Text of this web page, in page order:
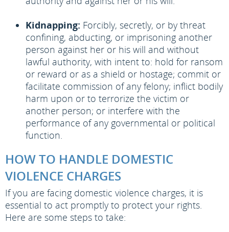
Kidnapping: Forcibly, secretly, or by threat
confining, abducting, or imprisoning another
person against her or his will and without
lawful authority, with intent to: hold for ransom
or reward or as a shield or hostage; commit or
facilitate commission of any felony; inflict bodily
harm upon or to terrorize the victim or
another person; or interfere with the
performance of any governmental or political
function.
HOW TO HANDLE DOMESTIC
VIOLENCE CHARGES
If you are facing domestic violence charges, it is
essential to act promptly to protect your rights.
Here are some steps to take: